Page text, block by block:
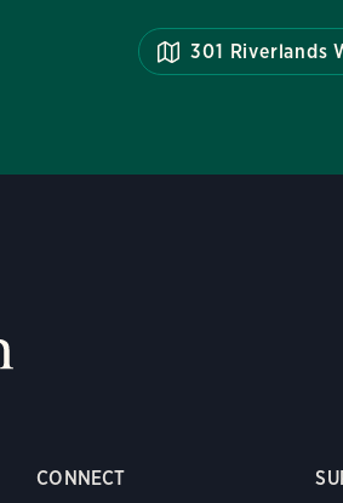
301 Riverlands
CONNECT